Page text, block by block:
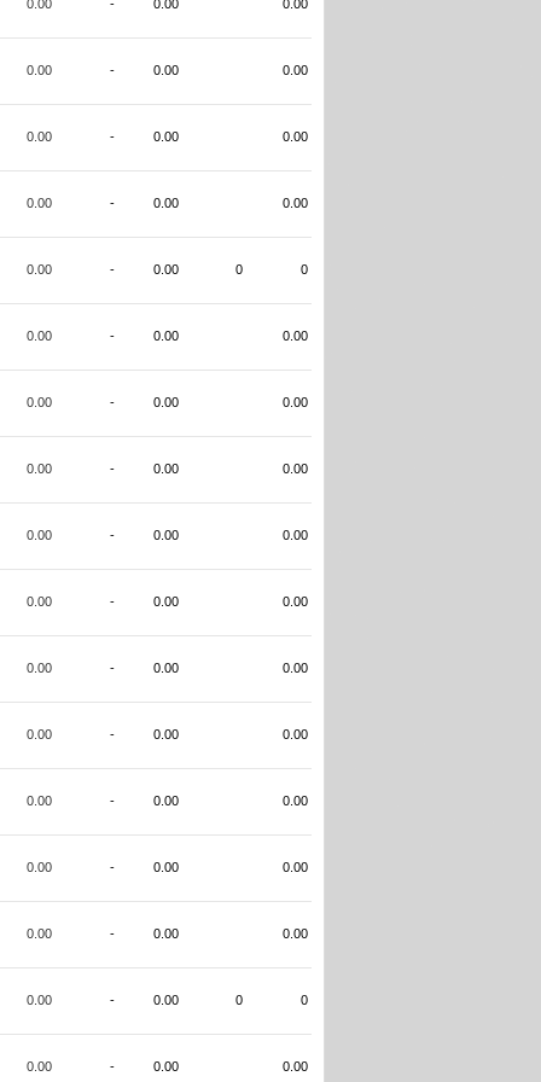
0.00 - 0.00 0.00
0.00 - 0.00 0.00
0.00 - 0.00 0.00
0.00 - 0.00 0.00
0.00 - 0.00 0 0
0.00 - 0.00 0.00
0.00 - 0.00 0.00
0.00 - 0.00 0.00
0.00 - 0.00 0.00
0.00 - 0.00 0.00
0.00 - 0.00 0.00
0.00 - 0.00 0.00
0.00 - 0.00 0.00
0.00 - 0.00 0.00
0.00 - 0.00 0.00
0.00 - 0.00 0 0
0.00 - 0.00 0.00